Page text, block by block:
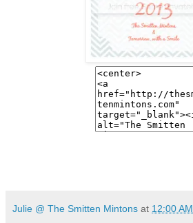
Julie @ The Smitten Mintons at 12:00 AM